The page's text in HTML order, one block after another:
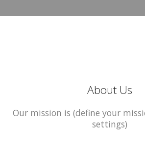
About Us
Our mission is (define your
settings)